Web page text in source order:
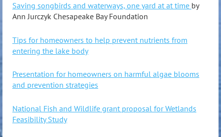
Saving songbirds and waterways, one yard at at time by
Ann Jurczyk Chesapeake Bay Foundation
Tips for homeowners to help prevent nutrients from
entering the lake body
Presentation for homeowners on harmful algae blooms
and prevention strategies
National Fish and Wildlife grant proposal for Wetlands
Feasibility Study